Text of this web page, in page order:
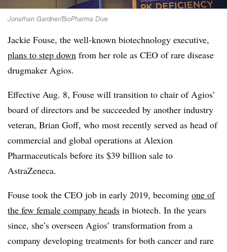
Jonathan Gardner/BioPharma Dive
Jackie Fouse, the well-known biotechnology executive,
plans to step down from her role as CEO of rare disease
drugmaker Agios.
Effective Aug. 8, Fouse will transition to chair of Agios’
board of directors and be succeeded by another industry
veteran, Brian Goff, who most recently served as head of
commercial and global operations at Alexion
Pharmaceuticals before its $39 billion sale to
AstraZeneca.
Fouse took the CEO job in early 2019, becoming one of
the few female company heads in biotech. In the years
since, she’s overseen Agios’ transformation from a
company developing treatments for both cancer and rare